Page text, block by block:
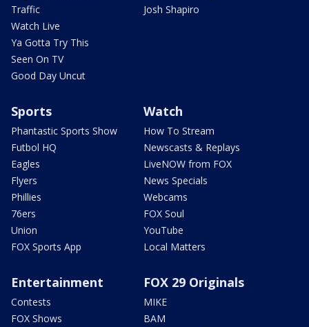
Traffic
Watch Live
Ya Gotta Try This
Seen On TV
Good Day Uncut
Josh Shapiro
Sports
Phantastic Sports Show
Futbol HQ
Eagles
Flyers
Phillies
76ers
Union
FOX Sports App
Watch
How To Stream
Newscasts & Replays
LiveNOW from FOX
News Specials
Webcams
FOX Soul
YouTube
Local Matters
Entertainment
Contests
FOX Shows
FOX 29 Originals
MIKE
BAM